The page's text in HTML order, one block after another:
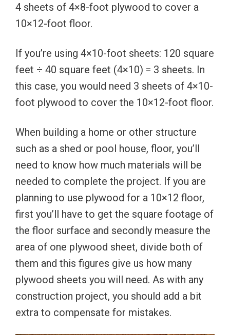
4 sheets of 4×8-foot plywood to cover a
10×12-foot floor.
If you’re using 4×10-foot sheets: 120 square
feet ÷ 40 square feet (4×10) = 3 sheets. In
this case, you would need 3 sheets of 4×10-
foot plywood to cover the 10×12-foot floor.
When building a home or other structure
such as a shed or pool house, floor, you’ll
need to know how much materials will be
needed to complete the project. If you are
planning to use plywood for a 10×12 floor,
first you’ll have to get the square footage of
the floor surface and secondly measure the
area of one plywood sheet, divide both of
them and this figures give us how many
plywood sheets you will need. As with any
construction project, you should add a bit
extra to compensate for mistakes.